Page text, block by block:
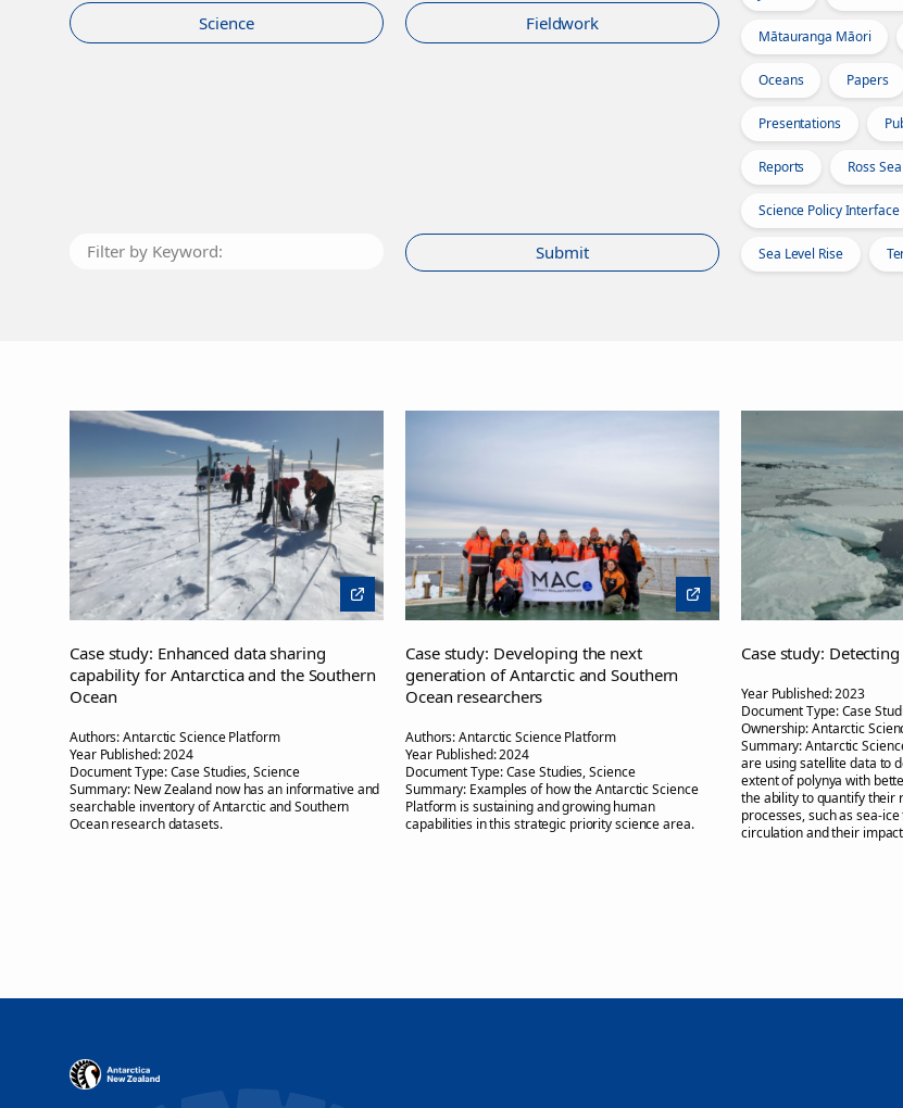
Science Fieldwork
Submit
Mātauranga Māori
Oceans Papers
Presentations
Reports Ross
Science Policy Interface
Sea Level Rise
Case study: Enhanced data sharing
capability for Antarctica and the Southern
Ocean
Authors:Antarctic Science Platform
Year Published:2024
Document Type:Case Studies, Science
Summary: New Zealand now has an informative and
searchable inventory of Antarctic and Southern
Ocean research datasets.
Case study: Developing the next
generation of Antarctic and Southern
Ocean researchers
Authors:Antarctic Science Platform
Year Published:2024
Document Type:Case Studies, Science
Summary: Examples of how the Antarctic Science
Platform is sustaining and growing human
capabilities in this strategic priority science area.
Case study:
Year Published:2023
Document Type:Case
Ownership:Antarctic
Summary:Antarctic
are using satellite data to
extent of polynya with
the ability to quantify their
processes, such as sea-
circulation and their